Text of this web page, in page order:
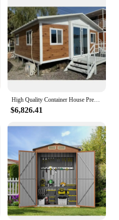
High Quality Container House Prefabricated 2 Bedroom 1 Bath Room 1 Kicken Container House
$6,826.41